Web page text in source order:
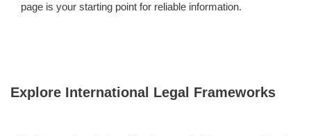
page is your starting point for reliable information.
Explore International Legal Frameworks